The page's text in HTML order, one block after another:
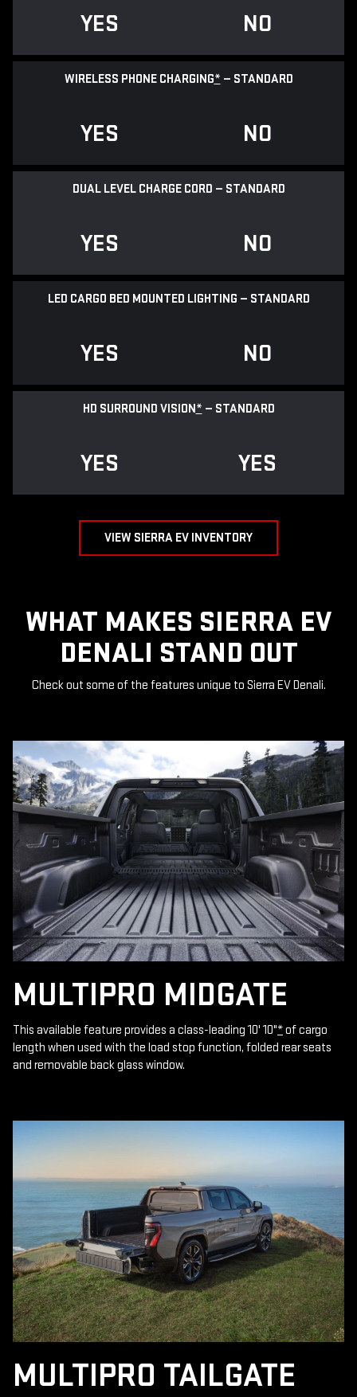
YES NO
WIRELESS PHONE CHARGING* — STANDARD
YES NO
DUAL LEVEL CHARGE CORD — STANDARD
YES NO
LED CARGO BED MOUNTED LIGHTING — STANDARD
YES NO
HD SURROUND VISION* — STANDARD
YES YES
VIEW SIERRA EV INVENTORY
WHAT MAKES SIERRA EV
DENALI STAND OUT
Check out some of the features unique to Sierra EV Denali.
MULTIPRO MIDGATE
This available feature provides a class-leading 10' 10"*of cargo
length when used with the load stop function, folded rear seats
and removable back glass window.
MULTIPRO TAILGATE